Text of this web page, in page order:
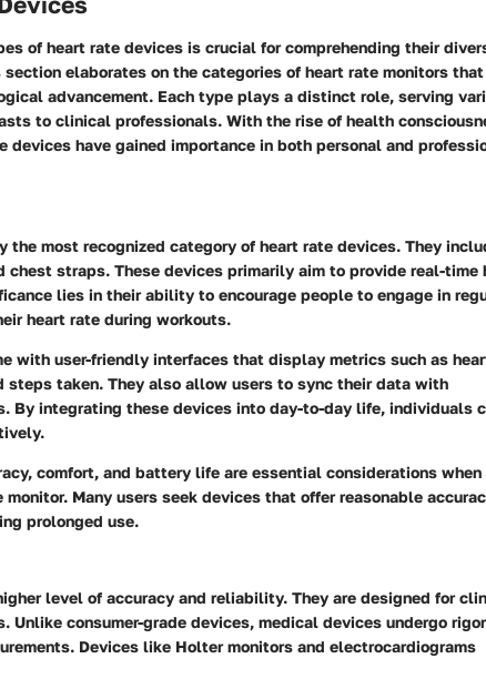
of heart rate devices is crucial for comprehending their
elaborates on the categories of heart rate monitors that
advancement. Each type plays a distinct role, serving
to clinical professionals. With the rise of health
devices have gained importance in both personal and
the most recognized category of heart rate devices. They
straps. These devices primarily aim to provide real-time
lies in their ability to encourage people to engage in
heart rate during workouts.
with user-friendly interfaces that display metrics such as
steps taken. They also allow users to sync their data with
By integrating these devices into day-to-day life, individuals
comfort, and battery life are essential considerations when
Many users seek devices that offer reasonable
prolonged use.
level of accuracy and reliability. They are designed for
Unlike consumer-grade devices, medical devices undergo
Devices like Holter monitors and electrocardiograms